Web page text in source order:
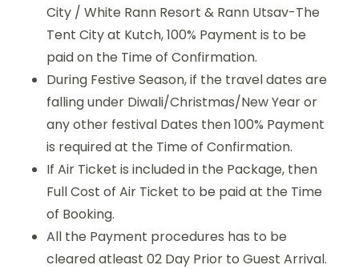
City / White Rann Resort & Rann Utsav-The
Tent City at Kutch, 100% Payment is to be
paid on the Time of Confirmation.
During Festive Season, if the travel dates are
falling under Diwali/Christmas/New Year or
any other festival Dates then 100% Payment
is required at the Time of Confirmation.
If Air Ticket is included in the Package, then
Full Cost of Air Ticket to be paid at the Time
of Booking.
All the Payment procedures has to be
cleared atleast 02 Day Prior to Guest Arrival.